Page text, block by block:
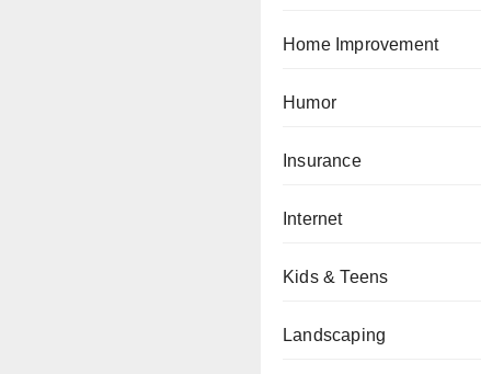
Home Improvement
Humor
Insurance
Internet
Kids & Teens
Landscaping